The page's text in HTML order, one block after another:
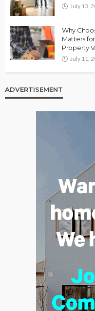
July 13,
Why
Matters
Property
July 11,
ADVERTISEMENT